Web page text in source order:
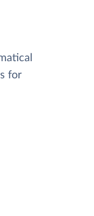
for